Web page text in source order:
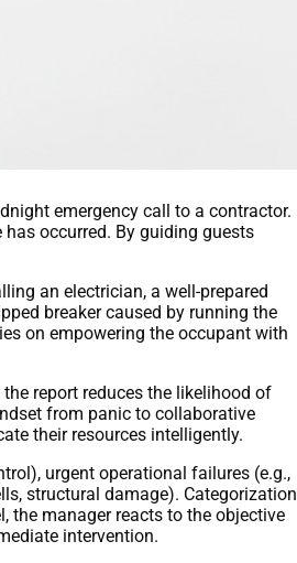
emergency call to a contractor.
occurred. By guiding guests
an electrician, a well-prepared
breaker caused by running the
on empowering the occupant with
report reduces the likelihood of
from panic to collaborative
their resources intelligently.
urgent operational failures (e.g.,
structural damage). Categorization
the manager reacts to the objective
intervention.